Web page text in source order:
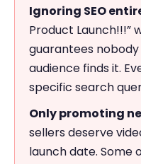
Ignoring SEO
Product Launch!!!”
guarantees
audience finds it.
specific search
Only promoting
sellers deserve
launch date.